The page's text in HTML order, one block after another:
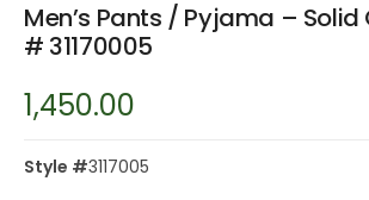
Men’s Pants / Pyjama –
# 31170005
1,450.00
Style #3117005